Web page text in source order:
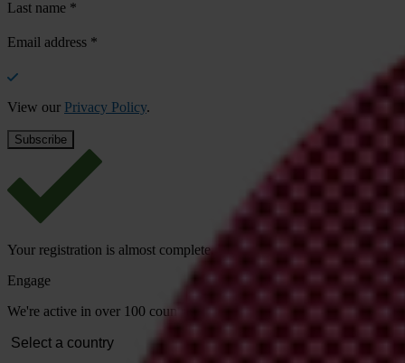
Last name *
Email address *
View our Privacy Policy.
Your registration is almost complete. Please go to your inbox and
Engage
We're active in over 100 countries. Here's how to contact one of our